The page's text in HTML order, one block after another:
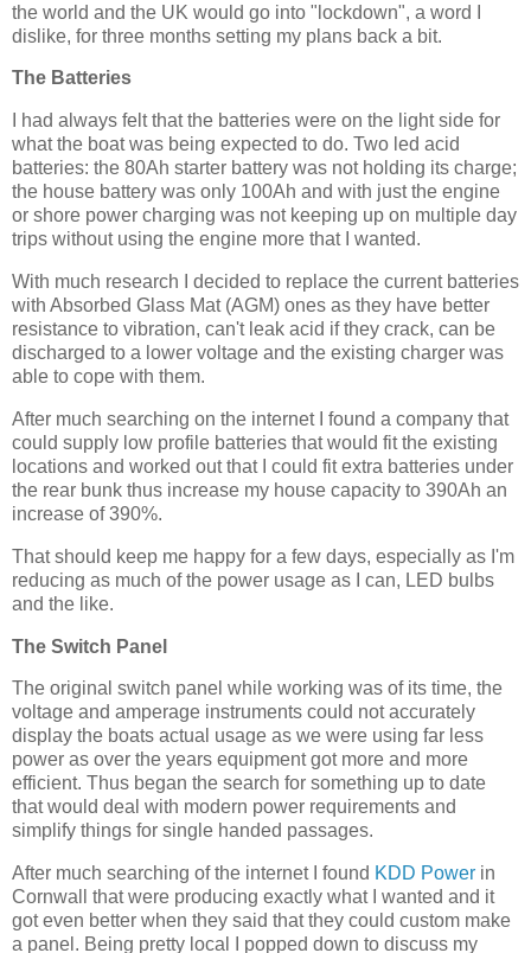
the world and the UK would go into "lockdown", a word I
dislike, for three months setting my plans back a bit.
The Batteries
I had always felt that the batteries were on the light side for
what the boat was being expected to do. Two led acid
batteries: the 80Ah starter battery was not holding its charge;
the house battery was only 100Ah and with just the engine
or shore power charging was not keeping up on multiple day
trips without using the engine more that I wanted.
With much research I decided to replace the current batteries
with Absorbed Glass Mat (AGM) ones as they have better
resistance to vibration, can't leak acid if they crack, can be
discharged to a lower voltage and the existing charger was
able to cope with them.
After much searching on the internet I found a company that
could supply low profile batteries that would fit the existing
locations and worked out that I could fit extra batteries under
the rear bunk thus increase my house capacity to 390Ah an
increase of 390%.
That should keep me happy for a few days, especially as I'm
reducing as much of the power usage as I can, LED bulbs
and the like.
The Switch Panel
The original switch panel while working was of its time, the
voltage and amperage instruments could not accurately
display the boats actual usage as we were using far less
power as over the years equipment got more and more
efficient. Thus began the search for something up to date
that would deal with modern power requirements and
simplify things for single handed passages.
After much searching of the internet I found KDD Power in
Cornwall that were producing exactly what I wanted and it
got even better when they said that they could custom make
a panel. Being pretty local I popped down to discuss my